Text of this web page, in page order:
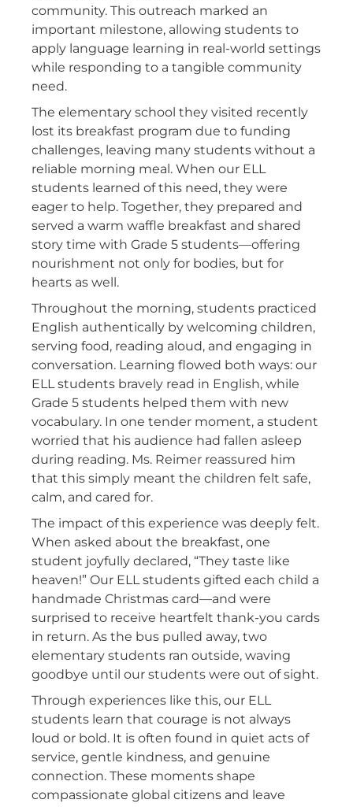
community. This outreach marked an
important milestone, allowing students to
apply language learning in real-world settings
while responding to a tangible community
need.
The elementary school they visited recently
lost its breakfast program due to funding
challenges, leaving many students without a
reliable morning meal. When our ELL
students learned of this need, they were
eager to help. Together, they prepared and
served a warm waffle breakfast and shared
story time with Grade 5 students—offering
nourishment not only for bodies, but for
hearts as well.
Throughout the morning, students practiced
English authentically by welcoming children,
serving food, reading aloud, and engaging in
conversation. Learning flowed both ways: our
ELL students bravely read in English, while
Grade 5 students helped them with new
vocabulary. In one tender moment, a student
worried that his audience had fallen asleep
during reading. Ms. Reimer reassured him
that this simply meant the children felt safe,
calm, and cared for.
The impact of this experience was deeply felt.
When asked about the breakfast, one
student joyfully declared, “They taste like
heaven!” Our ELL students gifted each child a
handmade Christmas card—and were
surprised to receive heartfelt thank-you cards
in return. As the bus pulled away, two
elementary students ran outside, waving
goodbye until our students were out of sight.
Through experiences like this, our ELL
students learn that courage is not always
loud or bold. It is often found in quiet acts of
service, gentle kindness, and genuine
connection. These moments shape
compassionate global citizens and leave